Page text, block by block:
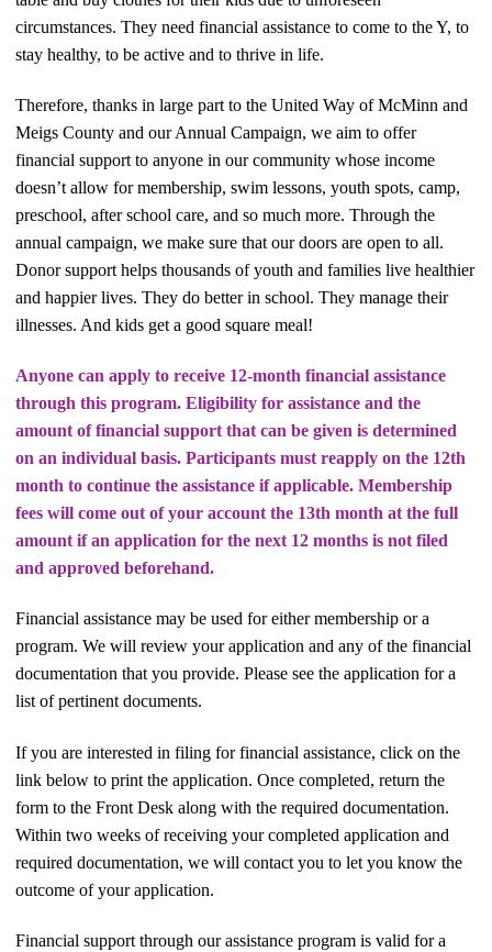
circumstances. They need financial assistance to come to the Y, to
stay healthy, to be active and to thrive in life.
Therefore, thanks in large part to the United Way of McMinn and
Meigs County and our Annual Campaign, we aim to offer
financial support to anyone in our community whose income
doesn’t allow for membership, swim lessons, youth spots, camp,
preschool, after school care, and so much more. Through the
annual campaign, we make sure that our doors are open to all.
Donor support helps thousands of youth and families live healthier
and happier lives. They do better in school. They manage their
illnesses. And kids get a good square meal!
Anyone can apply to receive 12-month financial assistance
through this program. Eligibility for assistance and the
amount of financial support that can be given is determined
on an individual basis. Participants must reapply on the 12th
month to continue the assistance if applicable. Membership
fees will come out of your account the 13th month at the full
amount if an application for the next 12 months is not filed
and approved beforehand.
Financial assistance may be used for either membership or a
program. We will review your application and any of the financial
documentation that you provide. Please see the application for a
list of pertinent documents.
If you are interested in filing for financial assistance, click on the
link below to print the application. Once completed, return the
form to the Front Desk along with the required documentation.
Within two weeks of receiving your completed application and
required documentation, we will contact you to let you know the
outcome of your application.
Financial support through our assistance program is valid for a